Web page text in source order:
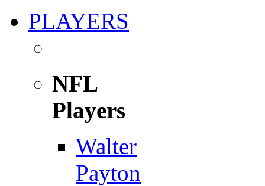
PLAYERS
NFL
Players
Walter
Payton